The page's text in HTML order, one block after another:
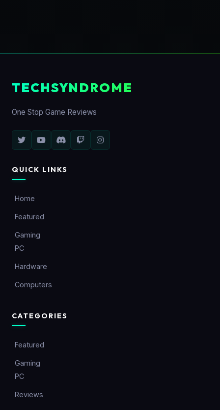
TECHSYNDROME
One Stop Game Reviews
QUICK LINKS
Home
Featured
Gaming
PC
Hardware
Computers
CATEGORIES
Featured
Gaming
PC
Reviews